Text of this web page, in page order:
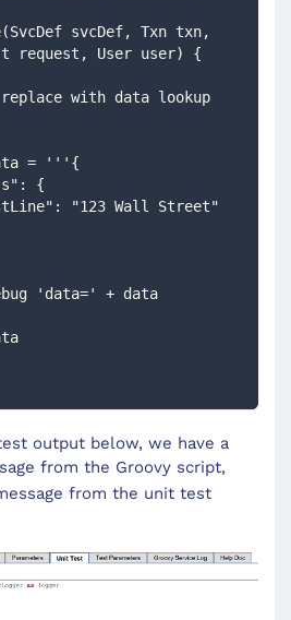
request, User user) {
data = '''{
{
"firstLine": "123 Wall Street"
'data=' + data
output below, we have a
from the Groovy script,
from the unit test